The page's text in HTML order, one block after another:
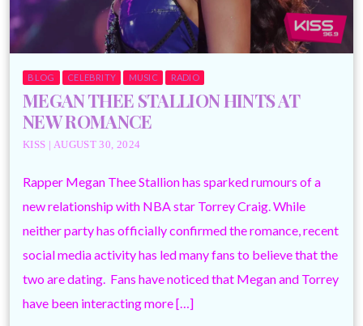
BLOG CELEBRITY MUSIC RADIO
MEGAN THEE STALLION HINTS AT
NEW ROMANCE
KISS | AUGUST 30, 2024
Rapper Megan Thee Stallion has sparked rumours of a
new relationship with NBA star Torrey Craig. While
neither party has officially confirmed the romance, recent
social media activity has led many fans to believe that the
two are dating. Fans have noticed that Megan and Torrey
have been interacting more […]